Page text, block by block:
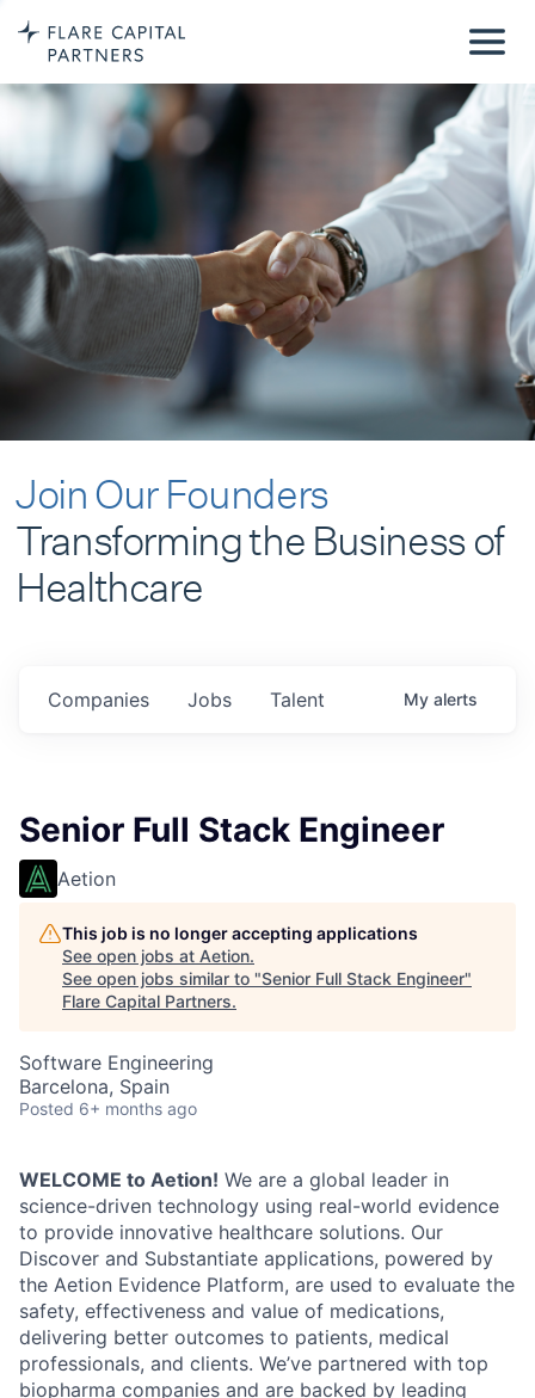
Join Our Founders
Transforming the Business of
Healthcare
Jobs
Companies Talent My alerts
Senior Full Stack Engineer
Aetion
This job is no longer accepting applications
See open jobs at Aetion.
See open jobs similar to "Senior Full Stack Engineer"
Flare Capital Partners.
Software Engineering
Barcelona, Spain
Posted 6+ months ago
WELCOME to Aetion! We are a global leader in
science-driven technology using real-world evidence
to provide innovative healthcare solutions. Our
Discover and Substantiate applications, powered by
the Aetion Evidence Platform, are used to evaluate the
safety, effectiveness and value of medications,
delivering better outcomes to patients, medical
professionals, and clients. We’ve partnered with top
biopharma companies and are backed by leading